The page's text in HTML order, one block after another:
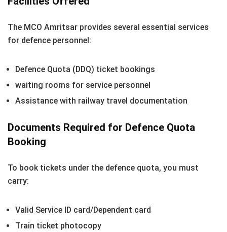
The MCO Amritsar provides several essential services
for defence personnel:
Defence Quota (DDQ) ticket bookings
waiting rooms for service personnel
Assistance with railway travel documentation
Documents Required for Defence Quota
Booking
To book tickets under the defence quota, you must
carry:
Valid Service ID card/Dependent card
Train ticket photocopy